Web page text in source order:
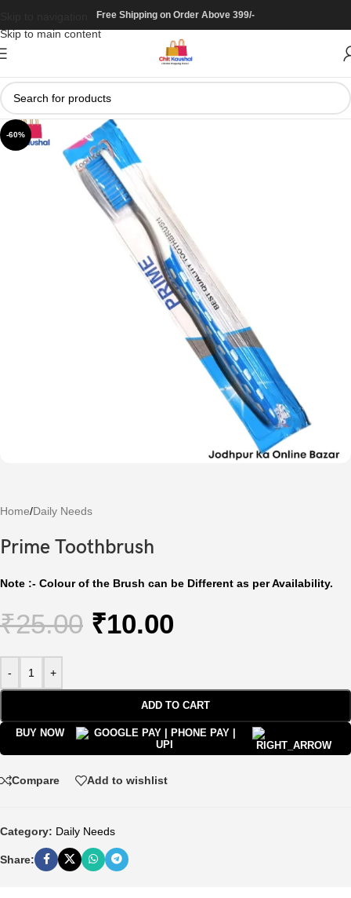
Skip to main content
Free Shipping on Order Above 399/-
-60%
Home/Daily Needs
Prime Toothbrush
Note :- Colour of the Brush can be Different as per Availability.
₹25.00 ₹10.00
- +
ADD TO CART
BUY NOW
Compare Add to wishlist
Category: Daily Needs
Share: